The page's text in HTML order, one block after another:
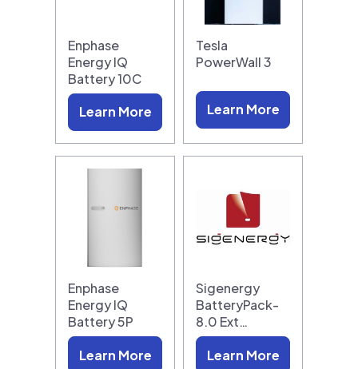
Enphase
Energy IQ
Battery 10C
Learn More
Tesla
PowerWall 3
Learn More
Enphase
Energy IQ
Battery 5P
Learn More
Sigenergy
BatteryPack-
8.0 Ext…
Learn More